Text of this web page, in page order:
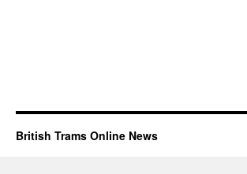
British Trams Online News